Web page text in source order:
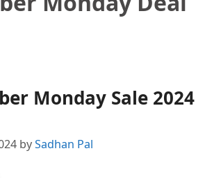
Monday Sale 2024
bySadhan Pal